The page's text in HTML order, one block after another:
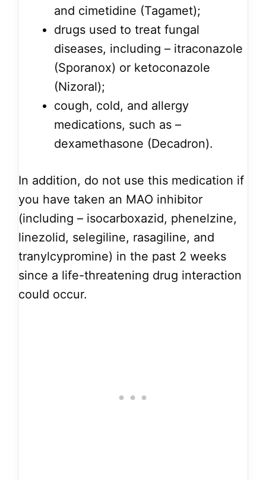
and cimetidine (Tagamet);
drugs used to treat fungal
diseases, including – itraconazole
(Sporanox) or ketoconazole
(Nizoral);
cough, cold, and allergy
medications, such as –
dexamethasone (Decadron).
In addition, do not use this medication if
you have taken an MAO inhibitor
(including – isocarboxazid, phenelzine,
linezolid, selegiline, rasagiline, and
tranylcypromine) in the past 2 weeks
since a life-threatening drug interaction
could occur.